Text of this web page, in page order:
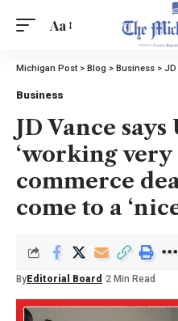
Aa
Michigan Post> Blog > Business > JD
Business
JD Vance says
‘working very
commerce
come to a
By Editorial Board 2 Min Read